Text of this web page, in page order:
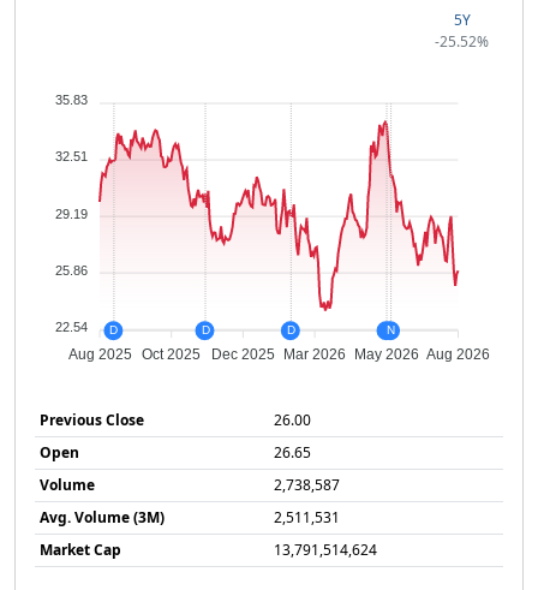
5Y
-25.52%
35.83
32.51
29.19
25.86
22.54
Aug 2025 Oct 2025 Dec 2025 Mar 2026 May 2026 Aug 2026
D D D DN
Previous Close
26.00
Open
26.65
Volume
2,738,587
Avg. Volume (3M)
2,511,531
Market Cap
13,791,514,624